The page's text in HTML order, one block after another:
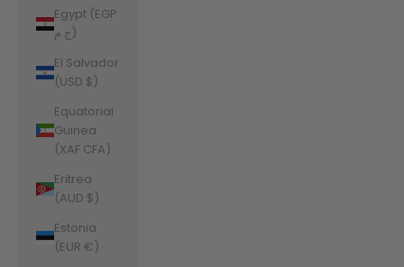
Egypt (EGP
ج.م)
El Salvador
(USD $)
Equatorial
Guinea
(XAF CFA)
Eritrea
(AUD $)
Estonia
(EUR €)